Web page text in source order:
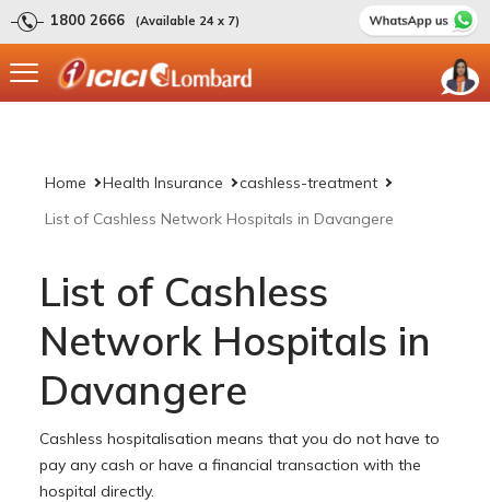
1800 2666 (Available 24 x 7)
Home Health Insurance
cashless-treatment
List of Cashless Network Hospitals in Davangere
List of Cashless
Network Hospitals in
Davangere
Cashless hospitalisation means that you do not have to
pay any cash or have a financial transaction with the
hospital directly.